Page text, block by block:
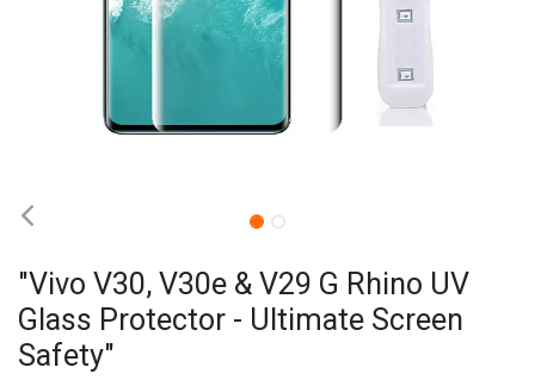
"Vivo V30, V30e & V29 G Rhino UV
Glass Protector - Ultimate Screen
Safety"